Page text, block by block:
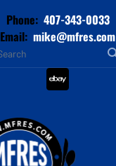
Phone: 407-343-0033
Email: mike@mfres.com
ebay